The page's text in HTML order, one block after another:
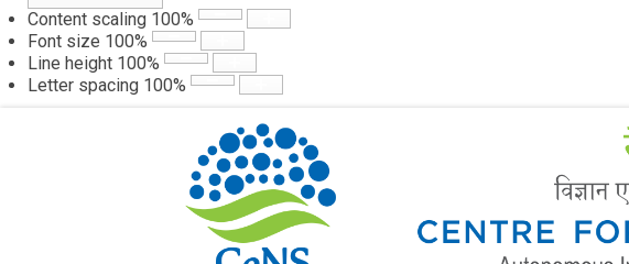
Content scaling 100%
Font size 100%
Line height 100%
Letter spacing 100%
Webmail
शनिवार, 08 अगस्त 2026